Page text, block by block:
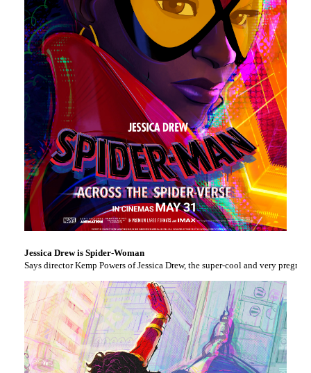
Jessica Drew is Spider-Woman
Says director Kemp Powers of Jessica Drew, the super-cool and very